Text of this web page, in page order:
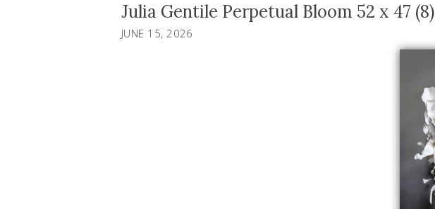
Julia Gentile Perpetual Bloom 52 x 47 (8)
JUNE 15, 2026